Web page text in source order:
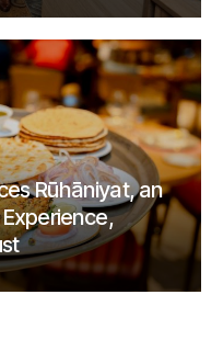
Rūhāniyat, an